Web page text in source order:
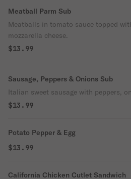
Meatball Parm Sub
Meatballs in tomato sauce topped
mozzarella cheese.
$13.99
Sausage, Peppers & Onions Sub
Italian sweet sausage with peppers,
$13.99
Potato Pepper & Egg
$13.99
California Chicken Cutlet Sandwich